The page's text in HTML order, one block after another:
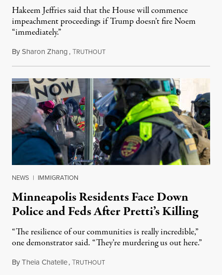
Hakeem Jeffries said that the House will commence
impeachment proceedings if Trump doesn’t fire Noem
“immediately.”
BySharon Zhang,TRUTHOUTJanuary 27, 2026
NEWS | IMMIGRATION
Minneapolis Residents Face Down
Police and Feds After Pretti’s Killing
“The resilience of our communities is really incredible,”
one demonstrator said. “They’re murdering us out here.”
ByTheia Chatelle,TRUTHOUTJanuary 26, 2026